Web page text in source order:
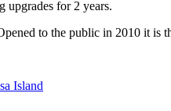
upgrades for 2 years.
to the public in 2010 it is
Island